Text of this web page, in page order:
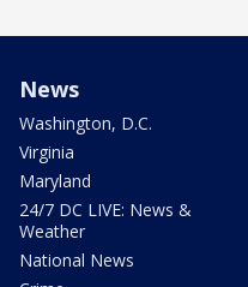
News
Washington, D.C.
Virginia
Maryland
24/7 DC LIVE: News &
Weather
National News